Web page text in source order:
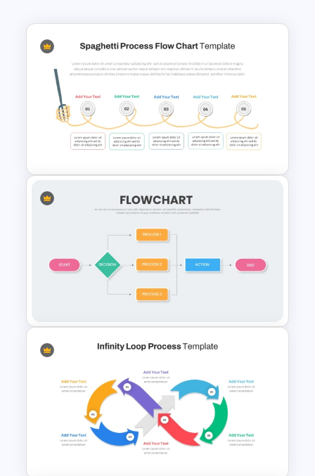
Spaghetti Process Flow Chart
Template For PowerPoint
Simple Flow Chart Template
for PowerPoint